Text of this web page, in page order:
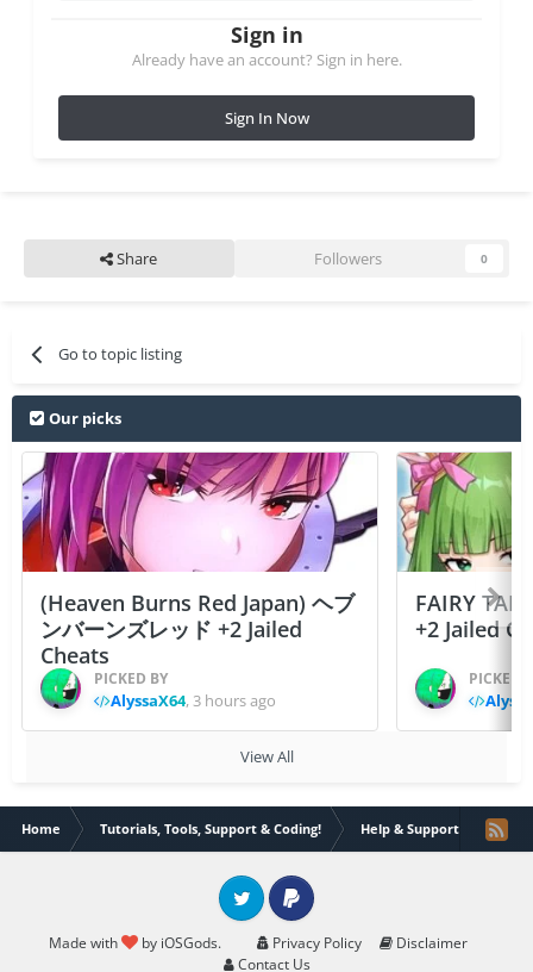
Sign in
Already have an account? Sign in here.
Sign In Now
Share Followers 0
Go to topic listing
Our picks
(Heaven Burns Red Japan) ヘブ
ンバーンズレッド +2 Jailed
Cheats
PICKED BY
AlyssaX64, 3 hours ago
FAIRY
+2 Jailed
PICKED
View All
Home Tutorials, Tools, Support & Coding! Help & Support how
Made with by iOSGods. Privacy Policy
Disclaimer
Contact Us
Twitter PayPal